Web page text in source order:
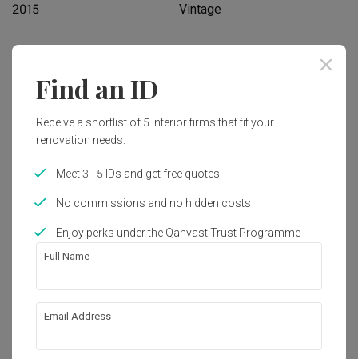
2015 Vintage
Carpentry
Flooring
Painting
works!
Calculate now
About the firm
Find an ID
Receive a shortlist of 5 interior firms that fit your
renovation needs.
Meet 3 - 5 IDs and get free quotes
No commissions and no hidden costs
Enjoy perks under the Qanvast Trust Programme
Full Name
Email Address